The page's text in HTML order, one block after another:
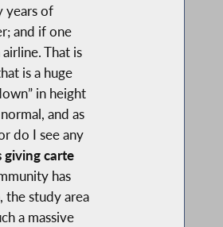
years of
and if one
That is
is a huge
in height
and as
do I see any
giving carte
has
the study area
a massive